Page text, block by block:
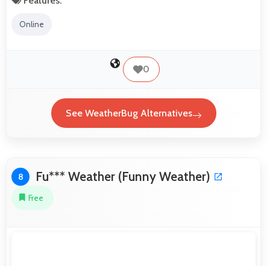
Online
0
See WeatherBug Alternatives
8 Fu*** Weather (Funny Weather)
Free